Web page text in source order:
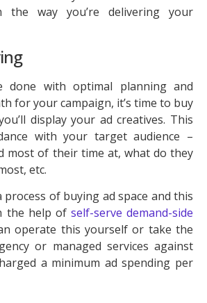
the way you’re delivering your
done with optimal planning and
for your campaign, it’s time to buy
display your ad creatives. This
with your target audience –
most of their time at, what do they
etc.
process of buying ad space and this
the help of self-serve demand-side
operate this yourself or take the
or managed services against
a minimum ad spending per